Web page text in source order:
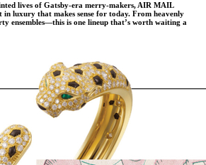
lives of Gatsby-era merry-makers, AIR MAIL
in luxury that makes sense for today. From heavenly
ensembles—this is one lineup that’s worth waiting a